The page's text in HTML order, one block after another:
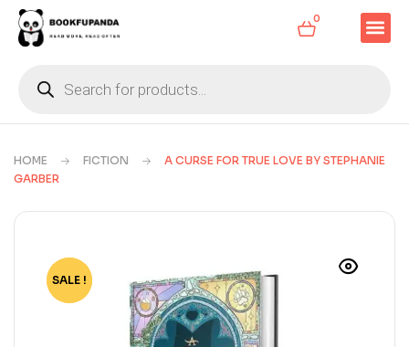
0
HOME FICTION
A CURSE FOR TRUE LOVE BY STEPHANIE
GARBER
-82%
SALE !